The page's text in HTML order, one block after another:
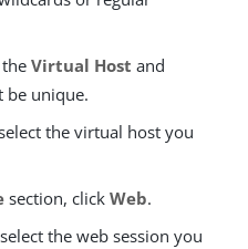
Virtual Host and
be unique.
the virtual host you
section, click Web.
the web session you